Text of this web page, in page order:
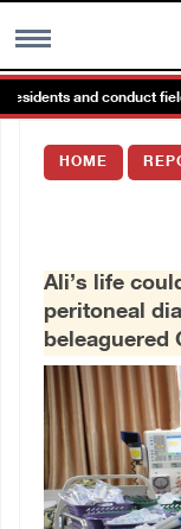
MENU
Images Gallary
العربية
Français
and conduct field
HOME
Ali’s life
peritoneal
beleaguered